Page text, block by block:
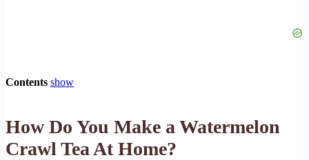
Contents show
How Do You Make a Watermelon
Crawl Tea At Home?